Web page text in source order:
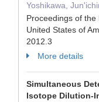
Yoshikawa,
Proceedings of
United States of
2012.3
More details
Simultaneous
Isotope Dilution-